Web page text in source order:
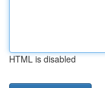
HTML is disabled